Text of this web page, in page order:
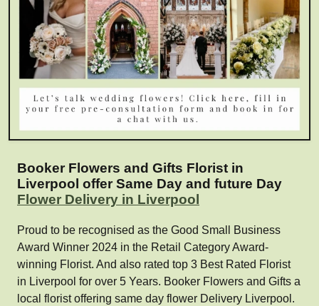
Booker Flowers and Gifts Florist in
Liverpool offer Same Day and future Day
Flower Delivery in Liverpool
Proud to be recognised as the Good Small Business
Award Winner 2024 in the Retail Category Award-
winning Florist. And also rated top 3 Best Rated Florist
in Liverpool for over 5 Years. Booker Flowers and Gifts a
local florist offering same day flower Delivery Liverpool.